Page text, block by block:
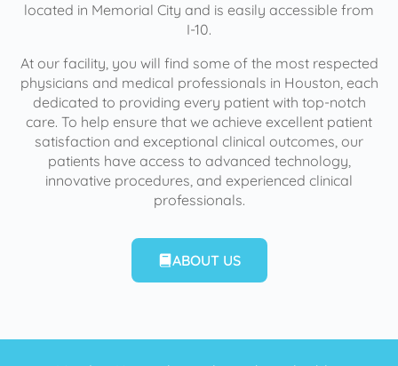
located in Memorial City and is easily accessible from
I-10.
At our facility, you will find some of the most respected
physicians and medical professionals in Houston, each
dedicated to providing every patient with top-notch
care. To help ensure that we achieve excellent patient
satisfaction and exceptional clinical outcomes, our
patients have access to advanced technology,
innovative procedures, and experienced clinical
professionals.
ABOUT US